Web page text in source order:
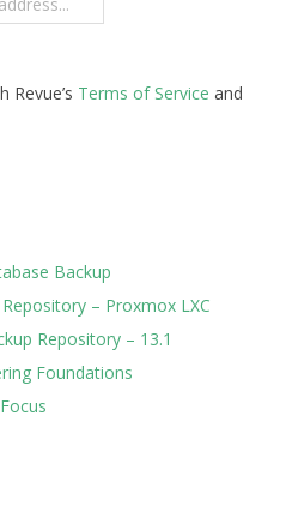
Revue’s Terms of Service and
Backup
– Proxmox LXC
Repository – 13.1
Foundations